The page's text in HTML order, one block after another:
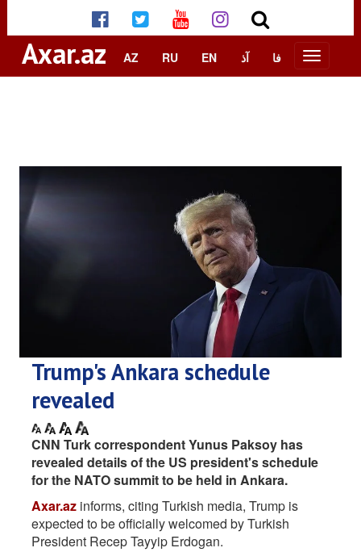
Axar.az AZ RU EN آذ فا
Trump's Ankara schedule
revealed
CNN Turk correspondent Yunus Paksoy has
revealed details of the US president's schedule
for the NATO summit to be held in Ankara.
Axar.az informs, citing Turkish media, Trump is
expected to be officially welcomed by Turkish
President Recep Tayyip Erdogan.